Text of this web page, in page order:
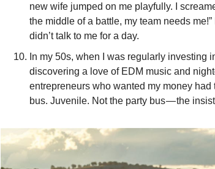
new wife jumped on me playfully. I
the middle of a battle, my team needs
didn’t talk to me for a day.
In my 50s, when I was regularly investing
discovering a love of EDM music and
entrepreneurs who wanted my money
bus. Juvenile. Not the party bus — the